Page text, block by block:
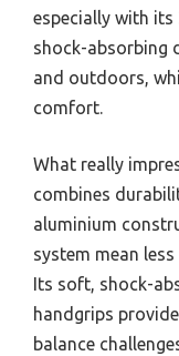
especially with
shock-absorbing
and outdoors,
comfort.
What really
combines
aluminium
system mean
Its soft, shock-
handgrips
balance